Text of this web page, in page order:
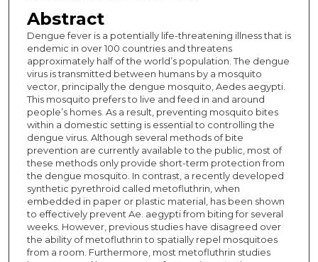
Abstract
Dengue fever is a potentially life-threatening illness that is
endemic in over 100 countries and threatens
approximately half of the world’s population. The dengue
virus is transmitted between humans by a mosquito
vector, principally the dengue mosquito, Aedes aegypti.
This mosquito prefers to live and feed in and around
people’s homes. As a result, preventing mosquito bites
within a domestic setting is essential to controlling the
dengue virus. Although several methods of bite
prevention are currently available to the public, most of
these methods only provide short-term protection from
the dengue mosquito. In contrast, a recently developed
synthetic pyrethroid called metofluthrin, when
embedded in paper or plastic material, has been shown
to effectively prevent Ae. aegypti from biting for several
weeks. However, previous studies have disagreed over
the ability of metofluthrin to spatially repel mosquitoes
from a room. Furthermore, most metofluthrin studies